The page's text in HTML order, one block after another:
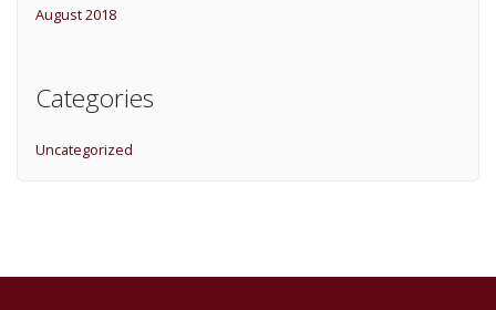
August 2018
Categories
Uncategorized